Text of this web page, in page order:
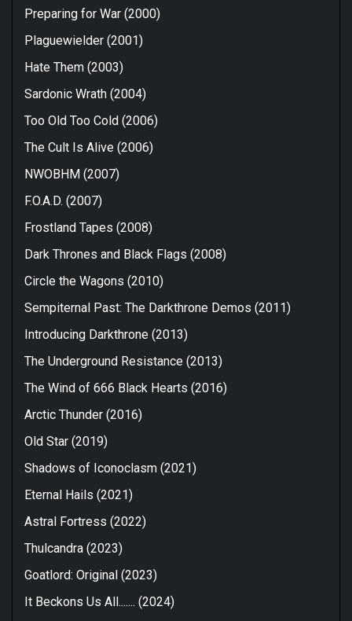
Preparing for War (2000)
Plaguewielder (2001)
Hate Them (2003)
Sardonic Wrath (2004)
Too Old Too Cold (2006)
The Cult Is Alive (2006)
NWOBHM (2007)
F.O.A.D. (2007)
Frostland Tapes (2008)
Dark Thrones and Black Flags (2008)
Circle the Wagons (2010)
Sempiternal Past: The Darkthrone Demos (2011)
Introducing Darkthrone (2013)
The Underground Resistance (2013)
The Wind of 666 Black Hearts (2016)
Arctic Thunder (2016)
Old Star (2019)
Shadows of Iconoclasm (2021)
Eternal Hails (2021)
Astral Fortress (2022)
Thulcandra (2023)
Goatlord: Original (2023)
It Beckons Us All....... (2024)